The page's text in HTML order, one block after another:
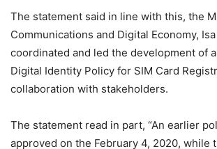
The statement said in line with this, the
Communications and Digital Economy,
coordinated and led the development of
Digital Identity Policy for SIM Card
collaboration with stakeholders.
The statement read in part, “An earlier
approved on the February 4, 2020, while